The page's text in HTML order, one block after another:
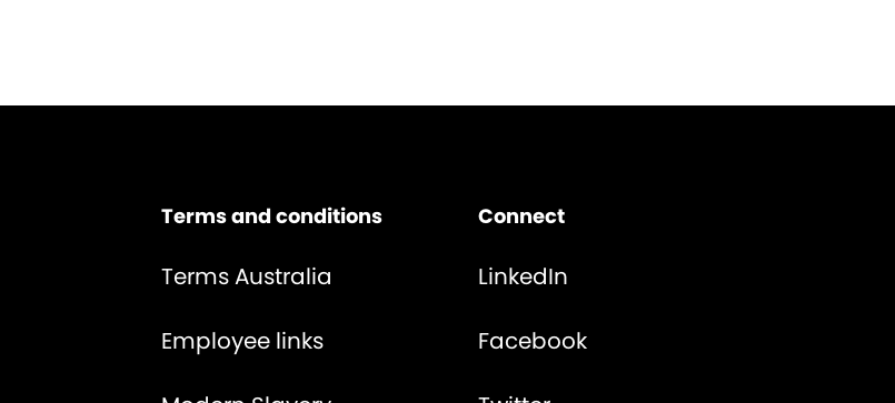
Terms and conditions
Terms Australia
Employee links
Connect
LinkedIn
Facebook